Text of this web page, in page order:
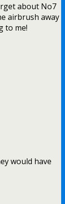
about No7
airbrush away
to me!
would have